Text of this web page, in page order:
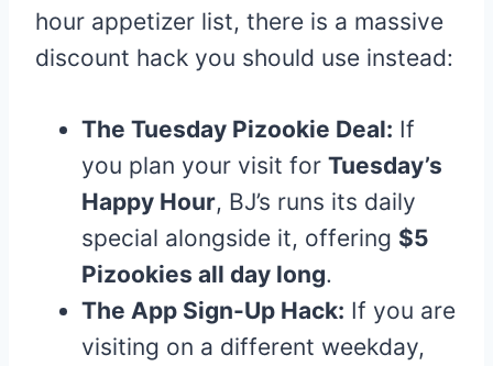
hour appetizer list, there is a massive
discount hack you should use instead:
The Tuesday Pizookie Deal: If
you plan your visit for Tuesday’s
Happy Hour, BJ’s runs its daily
special alongside it, offering $5
Pizookies all day long.
The App Sign-Up Hack: If you are
visiting on a different weekday,